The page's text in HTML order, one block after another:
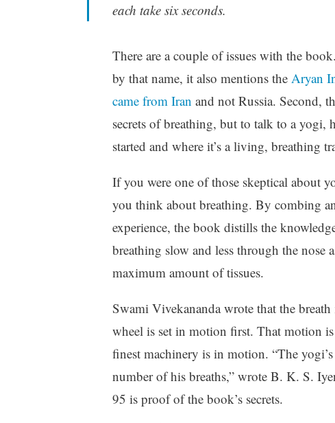
each take six seconds.
There are a couple of issues with the
by that name, it also mentions the Aryan
came from Iran and not Russia. Second,
secrets of breathing, but to talk to a
started and where it’s a living, breathing
If you were one of those skeptical about
you think about breathing. By combing
experience, the book distills the
breathing slow and less through the nose
maximum amount of tissues.
Swami Vivekananda wrote that the
wheel is set in motion first. That motion
finest machinery is in motion. “The
number of his breaths,” wrote B. K. S.
95 is proof of the book’s secrets.